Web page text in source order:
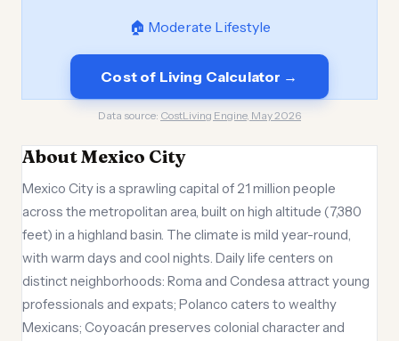
🏠 Moderate Lifestyle
Cost of Living Calculator →
Data source: CostLiving Engine, May 2026
About Mexico City
Mexico City is a sprawling capital of 21 million people
across the metropolitan area, built on high altitude (7,380
feet) in a highland basin. The climate is mild year-round,
with warm days and cool nights. Daily life centers on
distinct neighborhoods: Roma and Condesa attract young
professionals and expats; Polanco caters to wealthy
Mexicans; Coyoacán preserves colonial character and